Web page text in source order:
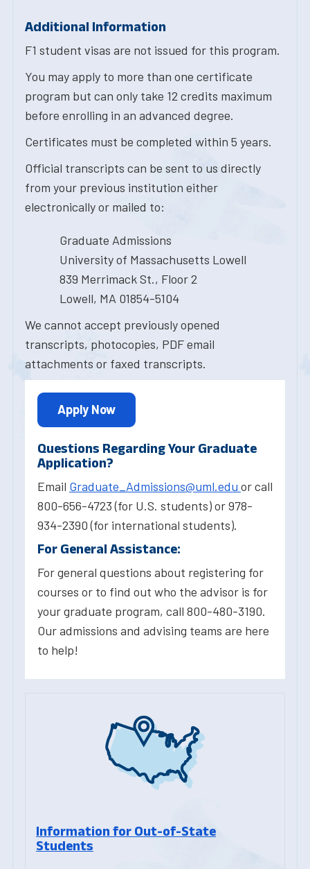
Additional Information
F1 student visas are not issued for this program.
You may apply to more than one certificate
program but can only take 12 credits maximum
before enrolling in an advanced degree.
Certificates must be completed within 5 years.
Official transcripts can be sent to us directly
from your previous institution either
electronically or mailed to:
Graduate Admissions
University of Massachusetts Lowell
839 Merrimack St., Floor 2
Lowell, MA 01854-5104
We cannot accept previously opened
transcripts, photocopies, PDF email
attachments or faxed transcripts.
Apply Now
Questions Regarding Your Graduate
Application?
Email Graduate_Admissions@uml.edu or call
800-656-4723 (for U.S. students) or 978-
934-2390 (for international students).
For General Assistance:
For general questions about registering for
courses or to find out who the advisor is for
your graduate program, call 800-480-3190.
Our admissions and advising teams are here
to help!
Information for Out-of-State
Students